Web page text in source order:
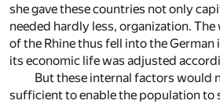
she gave these countries not only
needed hardly less, organization.
of the Rhine thus fell into the
its economic life was adjusted
But these internal factors would
sufficient to enable the population